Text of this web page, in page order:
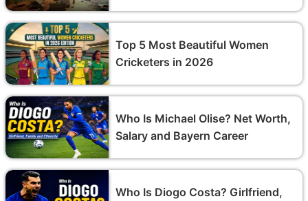
Top 5 Most Beautiful Women
Cricketers in 2026
Who Is Michael Olise? Net Worth,
Salary and Bayern Career
Who Is Diogo Costa? Girlfriend,